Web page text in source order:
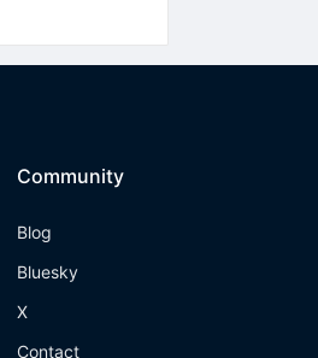
Community
Blog
Bluesky
X
Contact